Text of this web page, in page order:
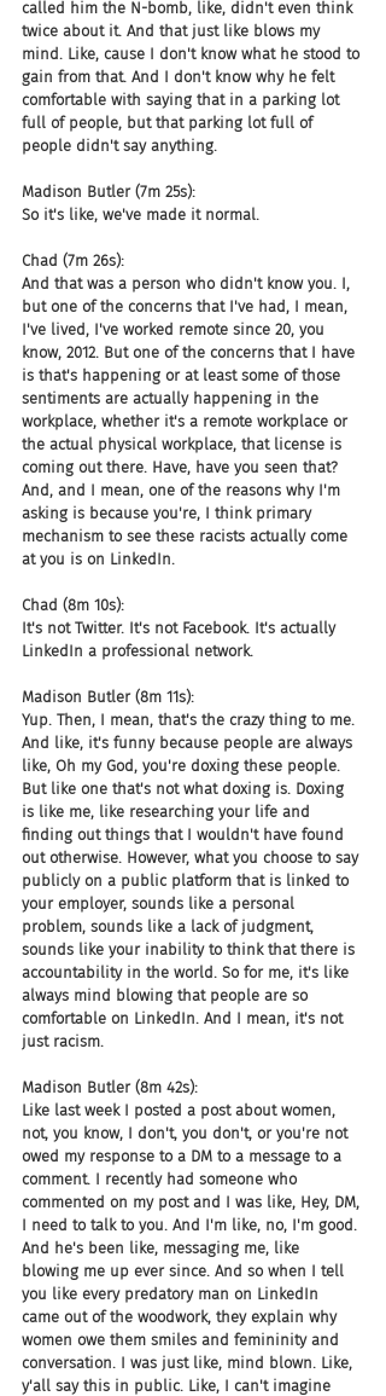
called him the N-bomb, like, didn't even think
twice about it. And that just like blows my
mind. Like, cause I don't know what he stood to
gain from that. And I don't know why he felt
comfortable with saying that in a parking lot
full of people, but that parking lot full of
people didn't say anything.
Madison Butler (7m 25s):
So it's like, we've made it normal.
Chad (7m 26s):
And that was a person who didn't know you. I,
but one of the concerns that I've had, I mean,
I've lived, I've worked remote since 20, you
know, 2012. But one of the concerns that I have
is that's happening or at least some of those
sentiments are actually happening in the
workplace, whether it's a remote workplace or
the actual physical workplace, that license is
coming out there. Have, have you seen that?
And, and I mean, one of the reasons why I'm
asking is because you're, I think primary
mechanism to see these racists actually come
at you is on LinkedIn.
Chad (8m 10s):
It's not Twitter. It's not Facebook. It's actually
LinkedIn a professional network.
Madison Butler (8m 11s):
Yup. Then, I mean, that's the crazy thing to me.
And like, it's funny because people are always
like, Oh my God, you're doxing these people.
But like one that's not what doxing is. Doxing
is like me, like researching your life and
finding out things that I wouldn't have found
out otherwise. However, what you choose to say
publicly on a public platform that is linked to
your employer, sounds like a personal
problem, sounds like a lack of judgment,
sounds like your inability to think that there is
accountability in the world. So for me, it's like
always mind blowing that people are so
comfortable on LinkedIn. And I mean, it's not
just racism.
Madison Butler (8m 42s):
Like last week I posted a post about women,
not, you know, I don't, you don't, or you're not
owed my response to a DM to a message to a
comment. I recently had someone who
commented on my post and I was like, Hey, DM,
I need to talk to you. And I'm like, no, I'm good.
And he's been like, messaging me, like
blowing me up ever since. And so when I tell
you like every predatory man on LinkedIn
came out of the woodwork, they explain why
women owe them smiles and femininity and
conversation. I was just like, mind blown. Like,
y'all say this in public. Like, I can't imagine